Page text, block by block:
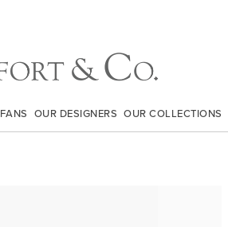
FANS OUR DESIGNERS OUR COLLECTIONS